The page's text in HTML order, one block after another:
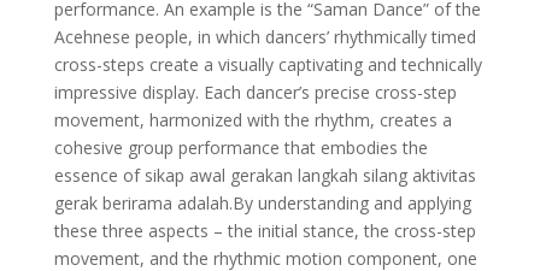
performance. An example is the “Saman Dance” of the
Acehnese people, in which dancers’ rhythmically timed
cross-steps create a visually captivating and technically
impressive display. Each dancer’s precise cross-step
movement, harmonized with the rhythm, creates a
cohesive group performance that embodies the
essence of sikap awal gerakan langkah silang aktivitas
gerak berirama adalah.By understanding and applying
these three aspects – the initial stance, the cross-step
movement, and the rhythmic motion component, one